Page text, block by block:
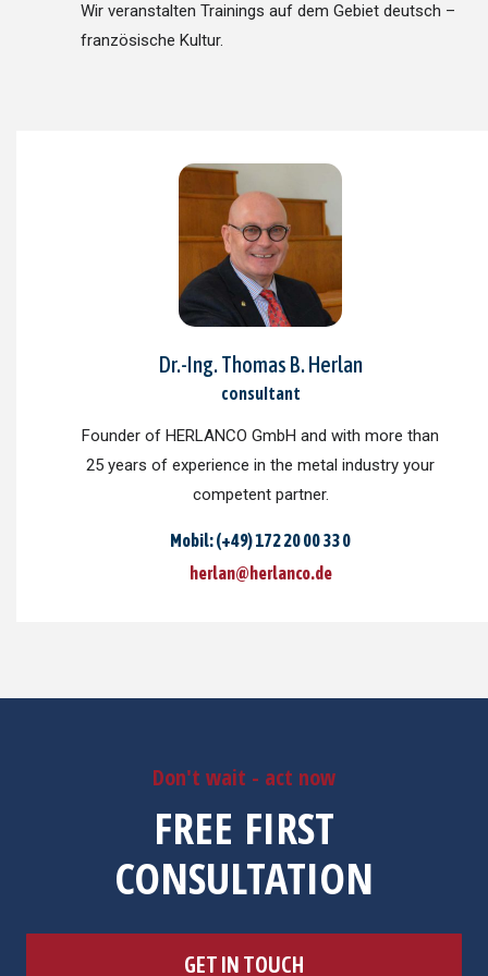
Wir veranstalten Trainings auf dem Gebiet deutsch –
französische Kultur.
Dr.-Ing. Thomas B. Herlan
consultant
Founder of HERLANCO GmbH and with more than
25 years of experience in the metal industry your
competent partner.
Mobil: (+49) 172 20 00 33 0
herlan@herlanco.de
Don't wait - act now
FREE FIRST
CONSULTATION
GET IN TOUCH